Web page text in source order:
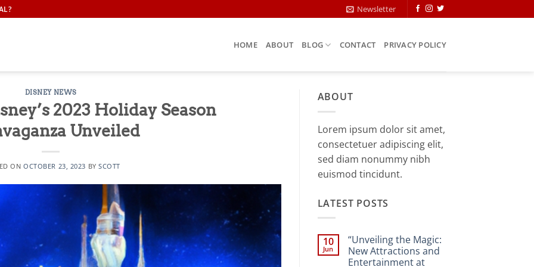
Newsletter
HOME ABOUT BLOG CONTACT PRIVACY POLICY
DISNEY NEWS
2023 Holiday Season
Unveiled
ONOCTOBER 23, 2023 BYSCOTT
ABOUT
Lorem ipsum dolor sit amet,
consectetuer adipiscing elit,
sed diam nonummy nibh
euismod tincidunt.
LATEST POSTS
10
Jun
“Unveiling the Magic:
New Attractions and
Entertainment at